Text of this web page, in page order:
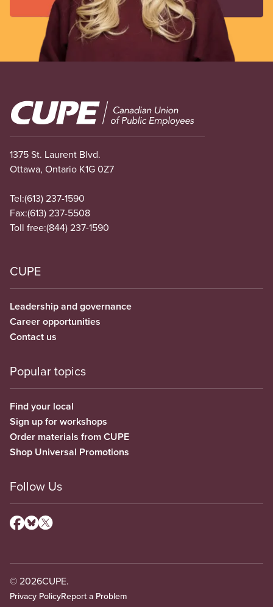
Image
1375 St. Laurent Blvd.
Ottawa, Ontario K1G 0Z7
Tel:(613) 237-1590
Fax:(613) 237-5508
Toll free:(844) 237-1590
CUPE
Leadership and governance
Career opportunities
Contact us
Popular topics
Find your local
Sign up for workshops
Order materials from CUPE
Shop Universal Promotions
Follow Us
© 2026CUPE.
Privacy PolicyReport a Problem